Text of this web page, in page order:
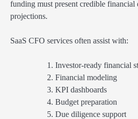
funding must present credible financial
projections.
SaaS CFO services often assist with:
Investor-ready financial
Financial modeling
KPI dashboards
Budget preparation
Due diligence support